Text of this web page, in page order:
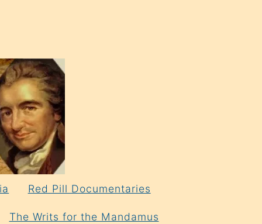
Red Pill Documentaries
The Writs for the Mandamus